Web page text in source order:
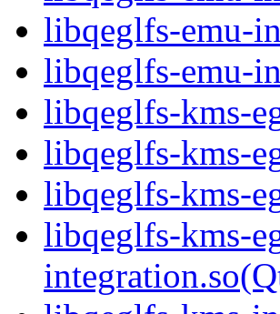
libqeglfs-emu-
libqeglfs-emu-
libqeglfs-kms-
libqeglfs-kms-
libqeglfs-kms-
libqeglfs-kms-